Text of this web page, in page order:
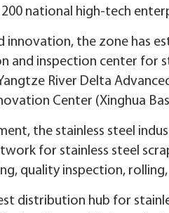
national high-tech
innovation, the zone has
and inspection center for
River Delta
Center (Xinghua
the stainless steel
for stainless steel
quality inspection,
distribution hub for